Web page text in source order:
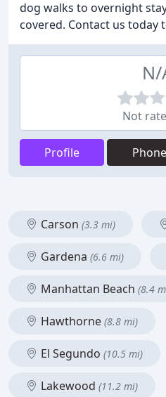
dog walks to overnight
covered. Contact us today
N/
Not
Profile Phone
Carson (3.3 mi)
Gardena (6.6 mi)
Manhattan Beach (8.4
Hawthorne (8.8 mi)
El Segundo (10.5 mi)
Lakewood (11.2 mi)